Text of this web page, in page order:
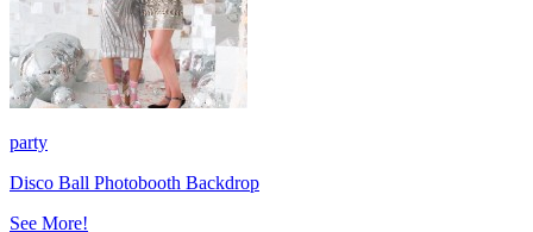
party
Disco Ball Photobooth Backdrop
See More!